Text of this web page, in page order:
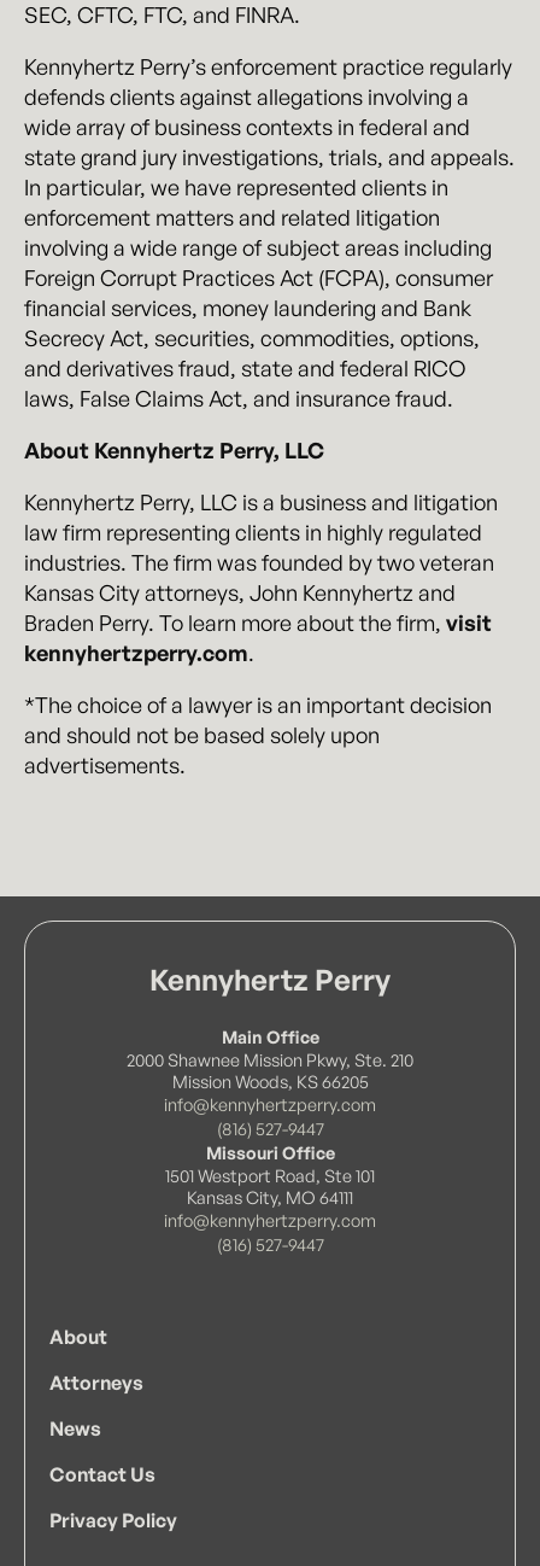
SEC, CFTC, FTC, and FINRA.
Kennyhertz Perry’s enforcement practice regularly
defends clients against allegations involving a
wide array of business contexts in federal and
state grand jury investigations, trials, and appeals.
In particular, we have represented clients in
enforcement matters and related litigation
involving a wide range of subject areas including
Foreign Corrupt Practices Act (FCPA), consumer
financial services, money laundering and Bank
Secrecy Act, securities, commodities, options,
and derivatives fraud, state and federal RICO
laws, False Claims Act, and insurance fraud.
About Kennyhertz Perry, LLC
Kennyhertz Perry, LLC is a business and litigation
law firm representing clients in highly regulated
industries. The firm was founded by two veteran
Kansas City attorneys, John Kennyhertz and
Braden Perry. To learn more about the firm, visit
kennyhertzperry.com.
*The choice of a lawyer is an important decision
and should not be based solely upon
advertisements.
Kennyhertz Perry
Main Office
2000 Shawnee Mission Pkwy, Ste. 210
Mission Woods, KS 66205
info@kennyhertzperry.com
(816) 527-9447
Missouri Office
1501 Westport Road, Ste 101
Kansas City, MO 64111
info@kennyhertzperry.com
(816) 527-9447
About
Attorneys
News
Contact Us
Privacy Policy